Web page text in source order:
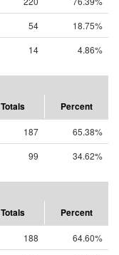
54
18.75%
14 4.86%
Totals Percent
187
65.38%
99 34.62%
Totals Percent
188
64.60%